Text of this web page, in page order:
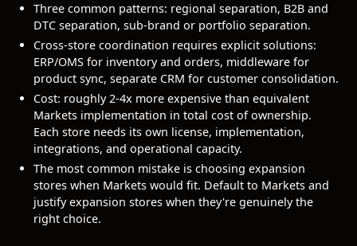
Three common patterns: regional separation, B2B and
DTC separation, sub-brand or portfolio separation.
Cross-store coordination requires explicit solutions:
ERP/OMS for inventory and orders, middleware for
product sync, separate CRM for customer consolidation.
Cost: roughly 2-4x more expensive than equivalent
Markets implementation in total cost of ownership.
Each store needs its own license, implementation,
integrations, and operational capacity.
The most common mistake is choosing expansion
stores when Markets would fit. Default to Markets and
justify expansion stores when they're genuinely the
right choice.